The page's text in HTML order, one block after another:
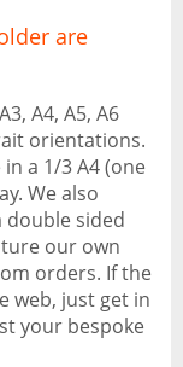
are
A4, A5, A6
orientations.
a 1/3 A4 (one
We also
double sided
our own
orders. If the
web, just get in
your bespoke